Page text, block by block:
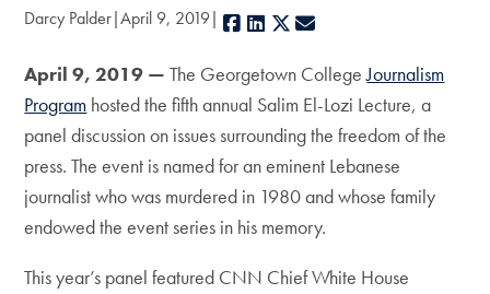
Darcy Palder April 9, 2019 Facebook
LinkedIn
X
April 9, 2019 — The Georgetown CollegeJournalism
Program hosted the fifth annual Salim El-Lozi Lecture, a
panel discussion on issues surrounding the freedom of the
press. The event is named for an eminent Lebanese
journalist who was murdered in 1980 and whose family
endowed the event series in his memory.
This year’s panel featured CNN Chief White House